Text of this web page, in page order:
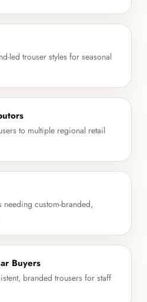
led trouser styles for seasonal
to multiple regional retail
custom-branded,
Buyers
branded trousers for staff